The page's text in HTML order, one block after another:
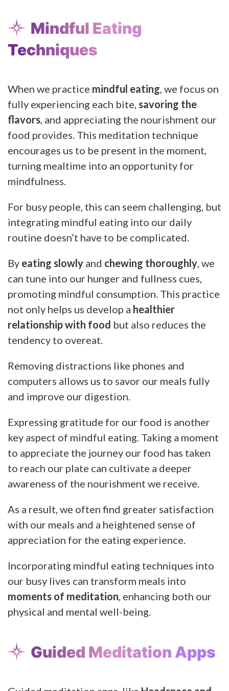
Mindful Eating
Techniques
When we practice mindful eating, we focus on
fully experiencing each bite, savoring the
flavors, and appreciating the nourishment our
food provides. This meditation technique
encourages us to be present in the moment,
turning mealtime into an opportunity for
mindfulness.
For busy people, this can seem challenging, but
integrating mindful eating into our daily
routine doesn’t have to be complicated.
By eating slowly and chewing thoroughly, we
can tune into our hunger and fullness cues,
promoting mindful consumption. This practice
not only helps us develop a healthier
relationship with food but also reduces the
tendency to overeat.
Removing distractions like phones and
computers allows us to savor our meals fully
and improve our digestion.
Expressing gratitude for our food is another
key aspect of mindful eating. Taking a moment
to appreciate the journey our food has taken
to reach our plate can cultivate a deeper
awareness of the nourishment we receive.
As a result, we often find greater satisfaction
with our meals and a heightened sense of
appreciation for the eating experience.
Incorporating mindful eating techniques into
our busy lives can transform meals into
moments of meditation, enhancing both our
physical and mental well-being.
Guided Meditation Apps